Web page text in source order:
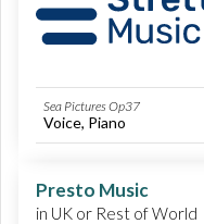
Sea Pictures Op37
Voice, Piano
Presto Music
in UK or Rest of World